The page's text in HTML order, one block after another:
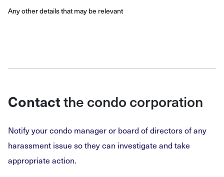
Any other details that may be relevant
Contactthe condo corporation
Notify your condo manager or board of directors of any
harassment issue so they can investigate and take
appropriate action.